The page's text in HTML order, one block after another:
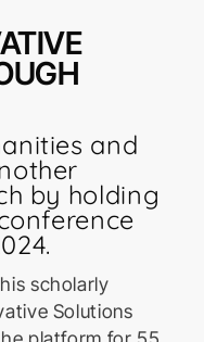
and
by holding
scholarly
Solutions